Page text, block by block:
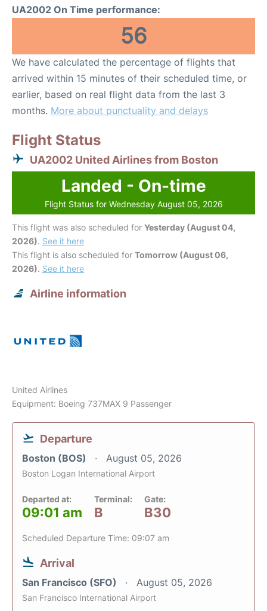
UA2002 On Time performance:
56
We have calculated the percentage of flights that
arrived within 15 minutes of their scheduled time, or
earlier, based on real flight data from the last 3
months. More about punctuality and delays
Flight Status
UA2002 United Airlines from Boston
Landed - On-time
Flight Status for Wednesday August 05, 2026
This flight was also scheduled for Yesterday (August 04,
2026). See it here
This flight is also scheduled for Tomorrow (August 06,
2026). See it here
Airline information
United Airlines
Equipment: Boeing 737MAX 9 Passenger
Departure
Boston (BOS) August 05, 2026
Boston Logan International Airport
Departed at:
09:01 am
Terminal:
B
Gate:
B30
Scheduled Departure Time: 09:07 am
Arrival
San Francisco (SFO) August 05, 2026
San Francisco International Airport